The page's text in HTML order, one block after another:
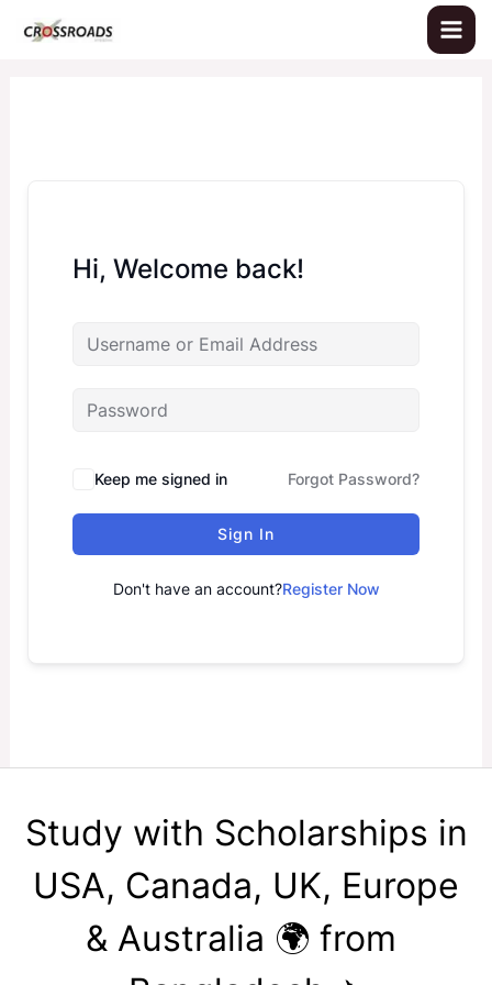
Hi, Welcome back!
Keep me signed in Forgot Password?
Sign In
Don't have an account?Register Now
Study with Scholarships in
USA, Canada, UK, Europe
& Australia 🌍 from